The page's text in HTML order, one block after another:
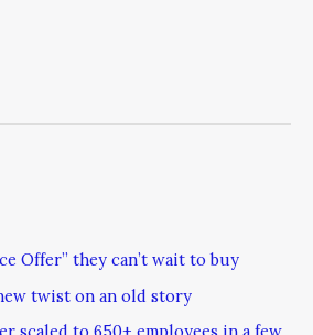
Offer” they can’t wait to buy
twist on an old story